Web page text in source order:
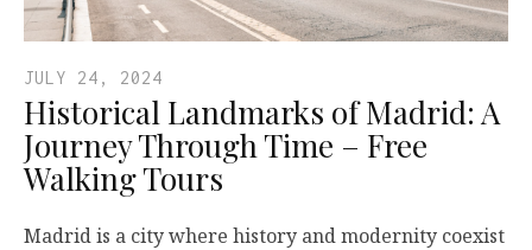
JULY 24, 2024
Historical Landmarks of Madrid: A
Journey Through Time – Free
Walking Tours
Madrid is a city where history and modernity coexist